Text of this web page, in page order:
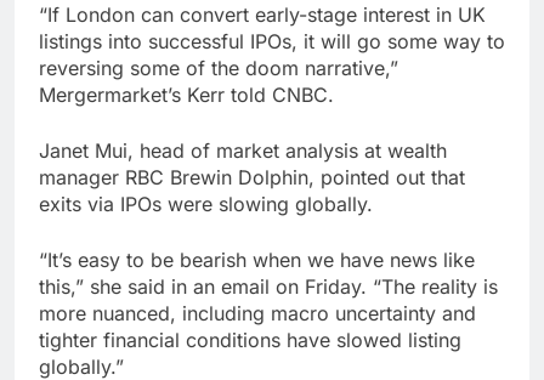
“If London can convert early-stage interest in UK
listings into successful IPOs, it will go some way to
reversing some of the doom narrative,”
Mergermarket’s Kerr told CNBC.
Janet Mui, head of market analysis at wealth
manager RBC Brewin Dolphin, pointed out that
exits via IPOs were slowing globally.
“It’s easy to be bearish when we have news like
this,” she said in an email on Friday. “The reality is
more nuanced, including macro uncertainty and
tighter financial conditions have slowed listing
globally.”